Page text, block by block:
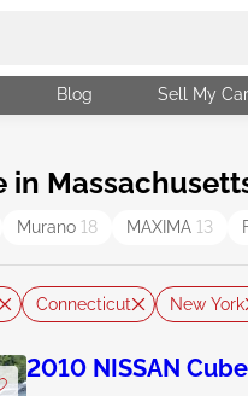
Blog Sell My Car
in
Murano 18 MAXIMA 13
Connecticut New York
2010 NISSAN